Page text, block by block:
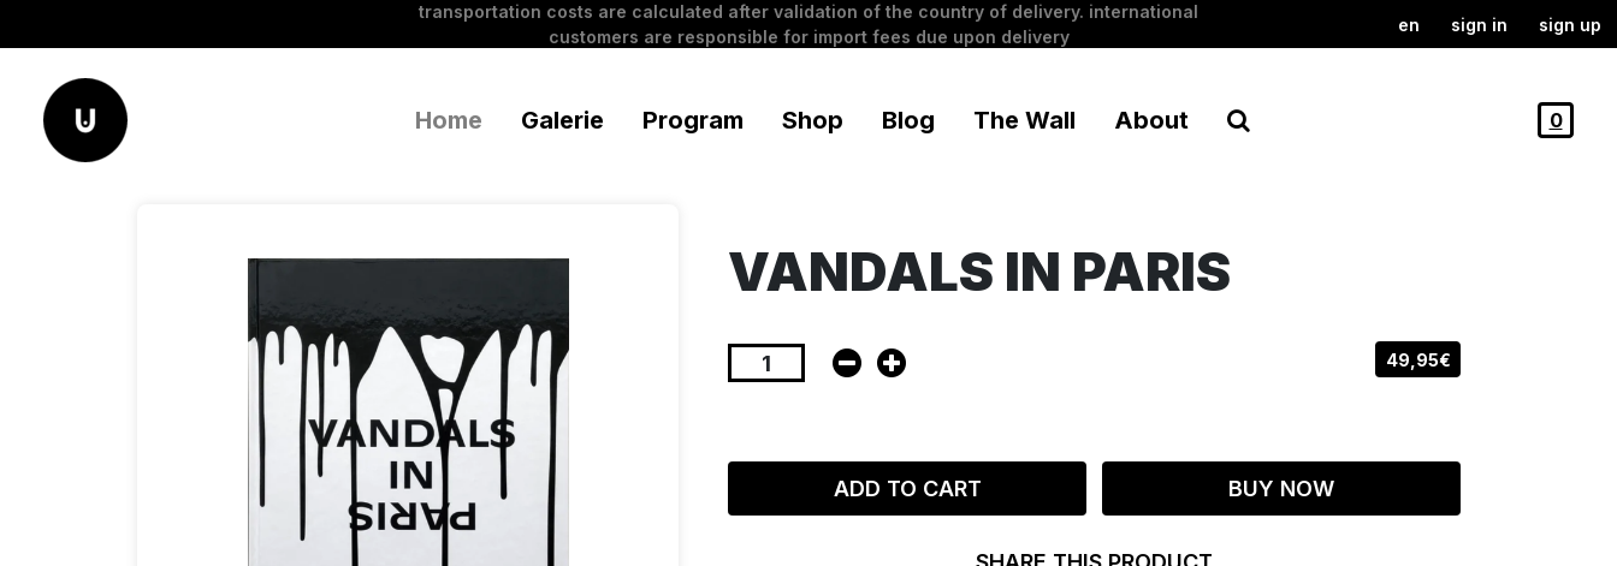
transportation costs are calculated after validation of the country of delivery. international
customers are responsible for import fees due upon delivery
en sign in sign up
Home Galerie Program Shop Blog The Wall About 0
VANDALS IN PARIS
49,95€
ADD TO CART BUY NOW